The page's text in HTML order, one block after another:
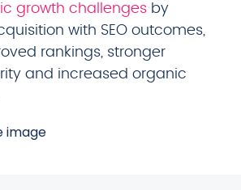
growth challengesby
with SEO outcomes,
rankings, stronger
and increased organic